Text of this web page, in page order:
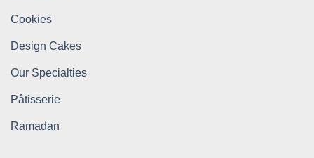
Cookies
Design Cakes
Our Specialties
Pâtisserie
Ramadan